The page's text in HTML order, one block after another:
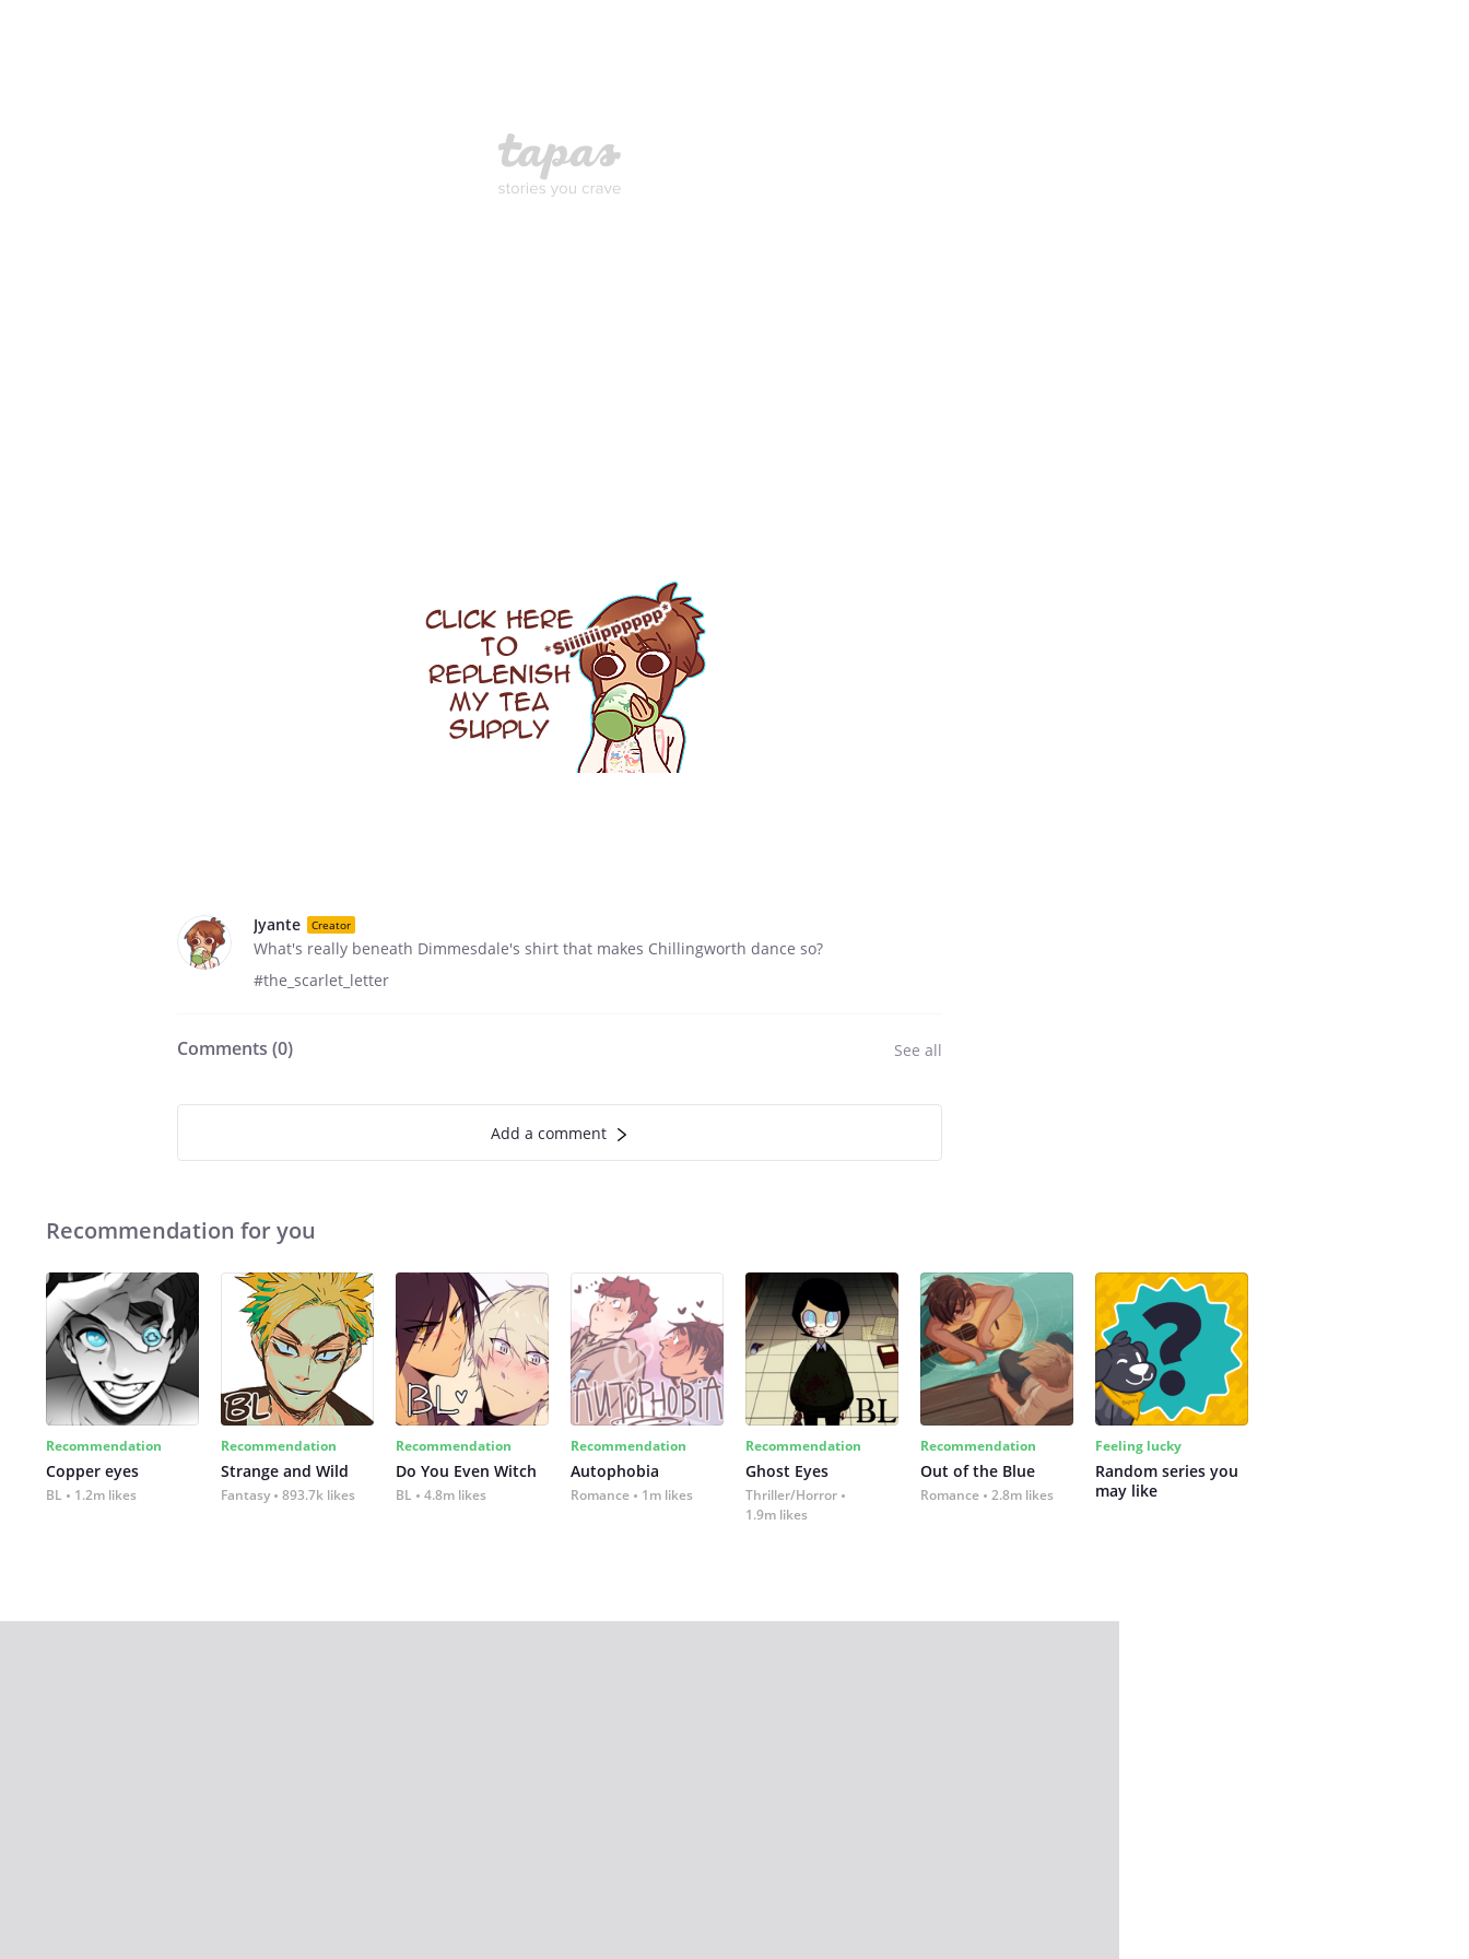
Jyante Creator
What's really beneath Dimmesdale's shirt that makes Chillingworth dance so?
#the_scarlet_letter
Comments (0) See all
Add a comment
Recommendation for you
Recommendation
Copper eyes
BL 1.2m likes
Recommendation
Strange and Wild
Fantasy 893.7k likes
Recommendation
Do You Even Witch
BL 4.8m likes
Recommendation
Autophobia
Romance 1m likes
Recommendation
Ghost Eyes
Thriller/Horror
1.9m likes
Recommendation
Out of the Blue
Romance 2.8m likes
Feeling lucky
Random series you
may like